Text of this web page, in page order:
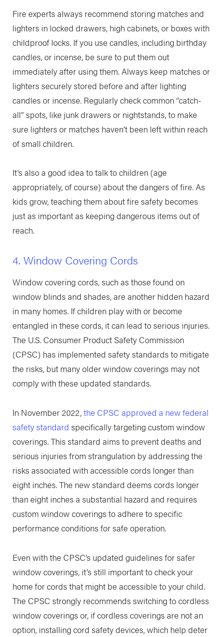
Fire experts always recommend storing matches and
lighters in locked drawers, high cabinets, or boxes with
childproof locks. If you use candles, including birthday
candles, or incense, be sure to put them out
immediately after using them. Always keep matches or
lighters securely stored before and after lighting
candles or incense. Regularly check common “catch-
all” spots, like junk drawers or nightstands, to make
sure lighters or matches haven’t been left within reach
of small children.
It’s also a good idea to talk to children (age
appropriately, of course) about the dangers of fire. As
kids grow, teaching them about fire safety becomes
just as important as keeping dangerous items out of
reach.
4. Window Covering Cords
Window covering cords, such as those found on
window blinds and shades, are another hidden hazard
in many homes. If children play with or become
entangled in these cords, it can lead to serious injuries.
The U.S. Consumer Product Safety Commission
(CPSC) has implemented safety standards to mitigate
the risks, but many older window coverings may not
comply with these updated standards.
In November 2022,the CPSC approved a new federal
safety standard specifically targeting custom window
coverings. This standard aims to prevent deaths and
serious injuries from strangulation by addressing the
risks associated with accessible cords longer than
eight inches. The new standard deems cords longer
than eight inches a substantial hazard and requires
custom window coverings to adhere to specific
performance conditions for safe operation.
Even with the CPSC’s updated guidelines for safer
window coverings, it’s still important to check your
home for cords that might be accessible to your child.
The CPSC strongly recommends switching to cordless
window coverings or, if cordless coverings are not an
option, installing cord safety devices, which help deter